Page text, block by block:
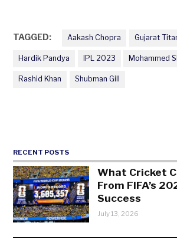
TAGGED: Aakash Chopra Gujarat
Hardik Pandya IPL 2023 Mohammed
Rashid Khan Shubman Gill
RECENT POSTS
What Cricket
From FIFA’s
Success
July 13, 2026